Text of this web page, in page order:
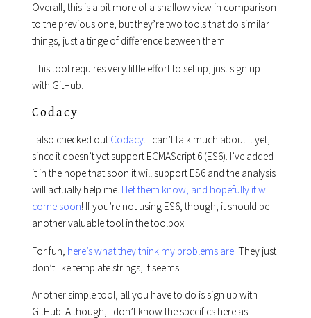
Overall, this is a bit more of a shallow view in comparison
to the previous one, but they’re two tools that do similar
things, just a tinge of difference between them.
This tool requires very little effort to set up, just sign up
with GitHub.
Codacy
I also checked outCodacy. I can’t talk much about it yet,
since it doesn’t yet support ECMAScript 6 (ES6). I’ve added
it in the hope that soon it will support ES6 and the analysis
will actually help me. I let them know, and hopefully it will
come soon! If you’re not using ES6, though, it should be
another valuable tool in the toolbox.
For fun, here’s what they think my problems are. They just
don’t like template strings, it seems!
Another simple tool, all you have to do is sign up with
GitHub! Although, I don’t know the specifics here as I